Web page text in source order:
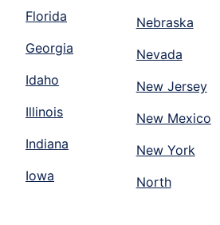
Florida
Georgia
Idaho
Illinois
Indiana
Iowa
Nebraska
Nevada
New Jersey
New Mexico
New York
North